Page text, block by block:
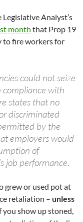
Analyst’s
month that Prop 19
to fire workers for
could not seize
compliance with
states that no
discriminated
by the
employers would
of
job performance.
grew or used pot at
retaliation – unless
you show up stoned,